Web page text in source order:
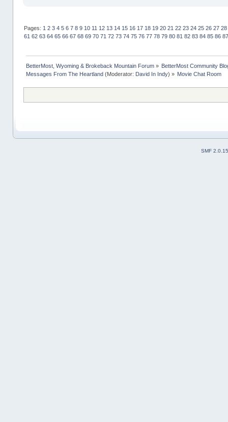
Pages: 1 2 3 4 5 6 7 8 9 10 11 12 13 14 15 16 17 18 19 20 21 22 23 24 25 26 27 28
61 62 63 64 65 66 67 68 69 70 71 72 73 74 75 76 77 78 79 80 81 82 83 84 85 86 87
BetterMost, Wyoming & Brokeback Mountain Forum» BetterMost Community
Messages From The Heartland(Moderator: David In Indy) » Movie Chat Room
SMF 2.0.15